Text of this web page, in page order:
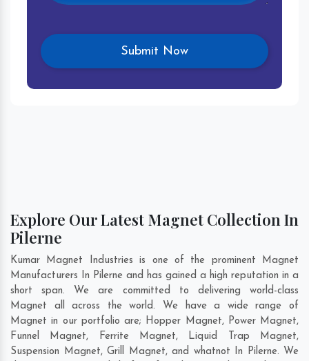
Explore Our Latest Magnet Collection In
Pilerne
Kumar Magnet Industries is one of the prominent Magnet
Manufacturers In Pilerne and has gained a high reputation in a
short span. We are committed to delivering world-class
Magnet all across the world. We have a wide range of
Magnet in our portfolio are; Hopper Magnet, Power Magnet,
Funnel Magnet, Ferrite Magnet, Liquid Trap Magnet,
Suspension Magnet, Grill Magnet, and whatnot In Pilerne. We